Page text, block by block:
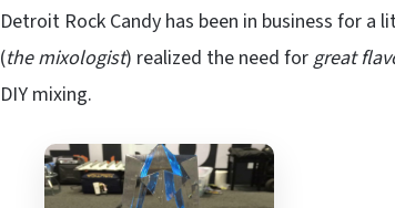
Detroit Rock Candy has been in business for a
(the mixologist) realized the need forgreat
DIY mixing.